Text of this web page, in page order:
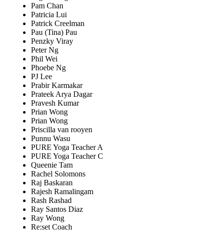
Pam Chan
Patricia Lui
Patrick Creelman
Pau (Tina) Pau
Penzky Viray
Peter Ng
Phil Wei
Phoebe Ng
PJ Lee
Prabir Karmakar
Prateek Arya Dagar
Pravesh Kumar
Prian Wong
Prian Wong
Priscilla van rooyen
Punnu Wasu
PURE Yoga Teacher A
PURE Yoga Teacher C
Queenie Tam
Rachel Solomons
Raj Baskaran
Rajesh Ramalingam
Rash Rashad
Ray Santos Diaz
Ray Wong
Re:set Coach